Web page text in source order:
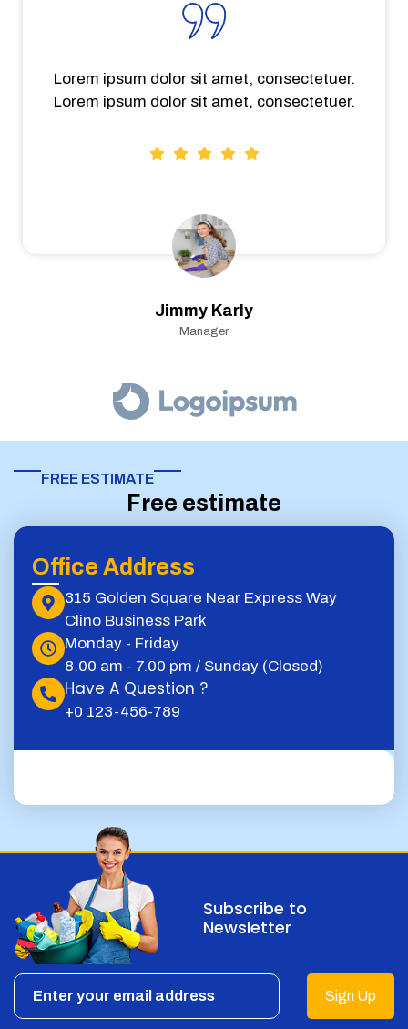
Jimmy Karly
Manager
Lorem ipsum dolor sit amet, consectetuer.
Lorem ipsum dolor sit amet, consectetuer.
FREE ESTIMATE​
Free estimate
Office Address
315 Golden Square Near Express Way
Clino Business Park
Monday - Friday
8.00 am - 7.00 pm / Sunday (Closed)
Have A Question ?
+0 123-456-789
Subscribe to
Newsletter
Sign Up